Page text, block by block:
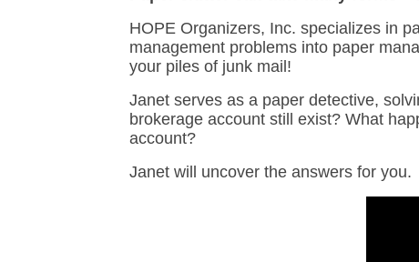
HOPE Organizers, Inc. specializes in
management problems into paper
your piles of junk mail!
Janet serves as a paper detective,
brokerage account still exist? What
account?
Janet will uncover the answers for you.